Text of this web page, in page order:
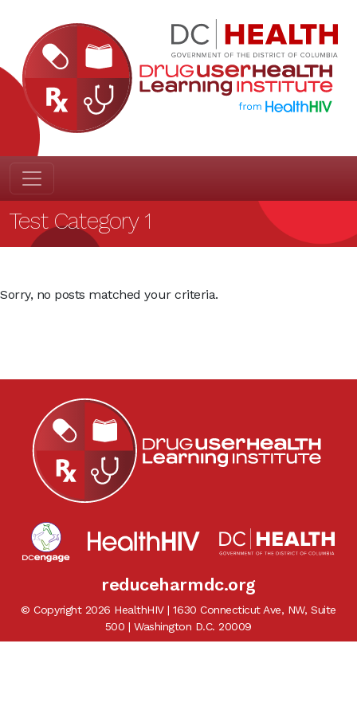
Test Category 1
Sorry, no posts matched your criteria.
reduceharmdc.org
© Copyright 2026 HealthHIV | 1630 Connecticut Ave, NW, Suite
500 | Washington D.C. 20009